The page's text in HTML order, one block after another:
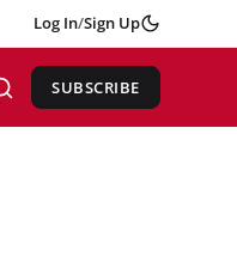
Log In/Sign Up
SUBSCRIBE